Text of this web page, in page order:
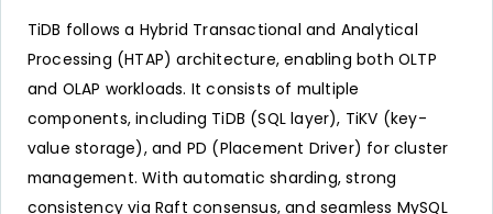
TiDB follows a Hybrid Transactional and Analytical
Processing (HTAP) architecture, enabling both OLTP
and OLAP workloads. It consists of multiple
components, including TiDB (SQL layer), TiKV (key-
value storage), and PD (Placement Driver) for cluster
management. With automatic sharding, strong
consistency via Raft consensus, and seamless MySQL